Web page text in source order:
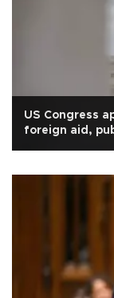
US Congress
foreign aid,